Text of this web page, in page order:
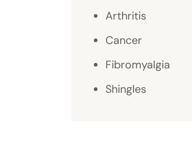
Arthritis
Cancer
Fibromyalgia
Shingles